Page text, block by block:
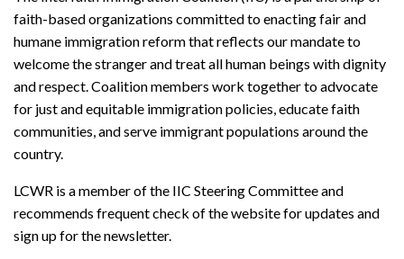
faith-based organizations committed to enacting fair and
humane immigration reform that reflects our mandate to
welcome the stranger and treat all human beings with dignity
and respect. Coalition members work together to advocate
for just and equitable immigration policies, educate faith
communities, and serve immigrant populations around the
country.
LCWR is a member of the IIC Steering Committee and
recommends frequent check of the website for updates and
sign up for the newsletter.